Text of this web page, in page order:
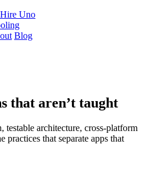
Hire Uno
Blog
that aren’t taught
architecture, cross-platform
that separate apps that